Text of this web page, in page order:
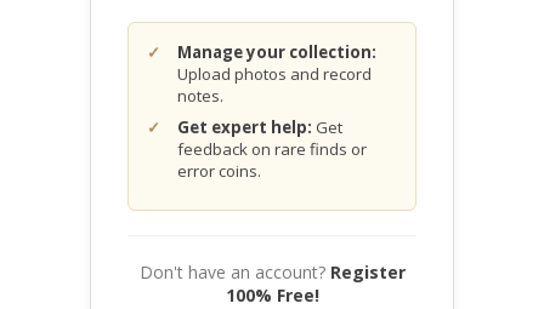
Manage your collection:
Upload photos and record
notes.
Get expert help: Get
feedback on rare finds or
error coins.
Don't have an account? Register
100% Free!